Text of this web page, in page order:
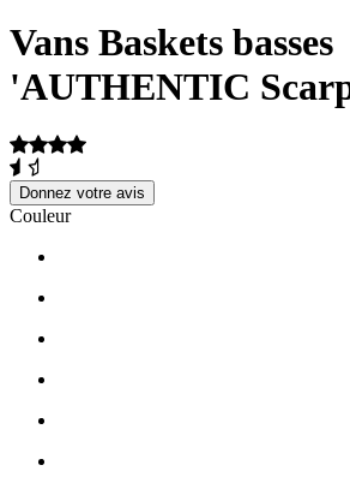
Vans Baskets basses
'AUTHENTIC
Donnez votre avis
Couleur